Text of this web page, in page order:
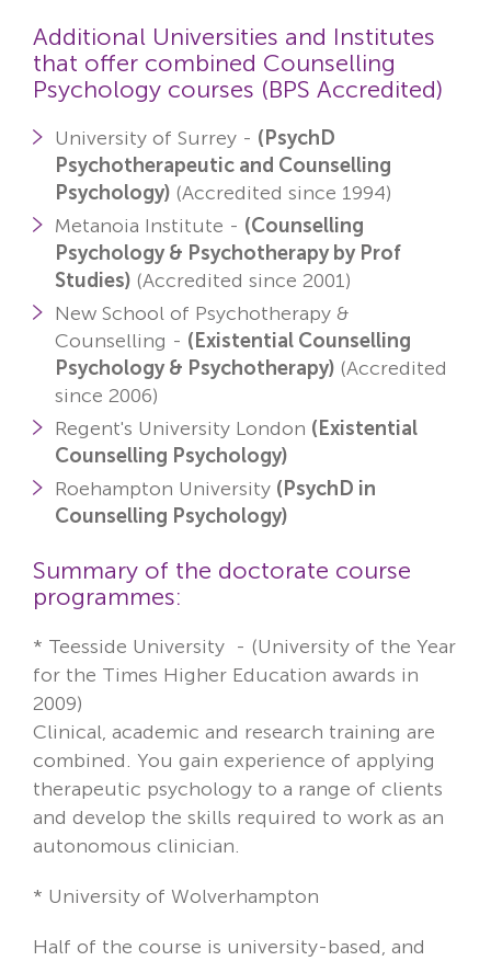
Additional Universities and Institutes
that offer combined Counselling
Psychology courses (BPS Accredited)
University of Surrey - (PsychD
Psychotherapeutic and Counselling
Psychology) (Accredited since 1994)
Metanoia Institute - (Counselling
Psychology & Psychotherapy by Prof
Studies) (Accredited since 2001)
New School of Psychotherapy &
Counselling - (Existential Counselling
Psychology & Psychotherapy) (Accredited
since 2006)
Regent's University London (Existential
Counselling Psychology)
Roehampton University (PsychD in
Counselling Psychology)
Summary of the doctorate course
programmes:
* Teesside University - (University of the Year
for the Times Higher Education awards in
2009)
Clinical, academic and research training are
combined. You gain experience of applying
therapeutic psychology to a range of clients
and develop the skills required to work as an
autonomous clinician.
* University of Wolverhampton
Half of the course is university-based, and